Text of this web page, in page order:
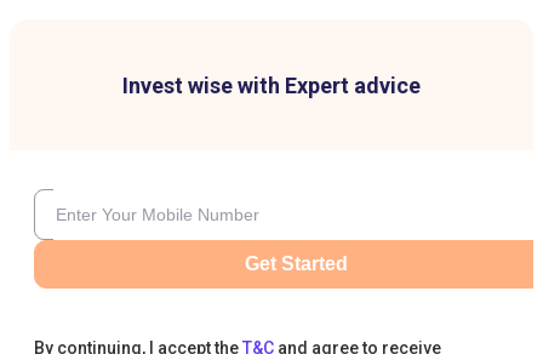
Invest wise with Expert advice
Get Started
By continuing, I accept theT&C and agree to receive